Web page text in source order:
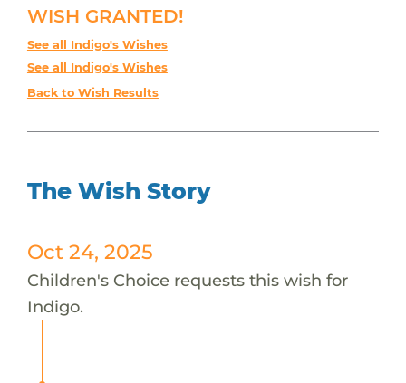
WISH GRANTED!
See all Indigo's Wishes
See all Indigo's Wishes
Back to Wish Results
The Wish Story
Oct 24, 2025
Children's Choice requests this wish for
Indigo.